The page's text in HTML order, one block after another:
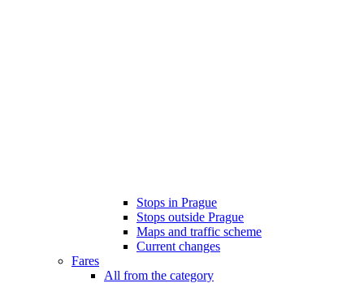
Stops in Prague
Stops outside Prague
Maps and traffic scheme
Current changes
Fares
All from the category